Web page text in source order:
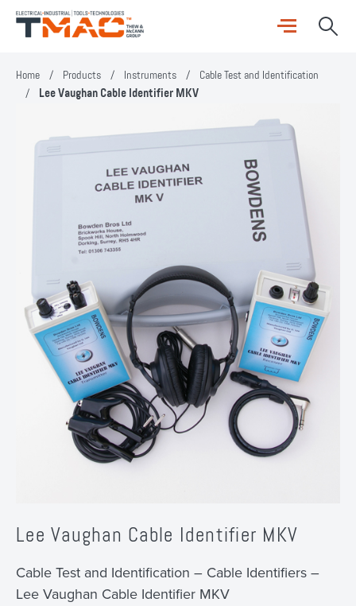
Home / Products / Instruments / Cable Test and Identification
/
Lee Vaughan Cable Identifier MKV
Lee Vaughan Cable Identifier MKV
Cable Test and Identification – Cable Identifiers –
Lee Vaughan Cable Identifier MKV